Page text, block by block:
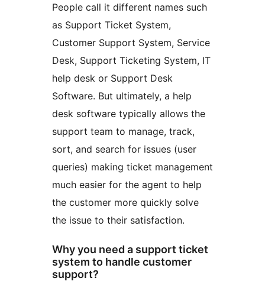
People call it different names such
as Support Ticket System,
Customer Support System, Service
Desk, Support Ticketing System, IT
help desk or Support Desk
Software. But ultimately, a help
desk software typically allows the
support team to manage, track,
sort, and search for issues (user
queries) making ticket management
much easier for the agent to help
the customer more quickly solve
the issue to their satisfaction.
Why you need a support ticket
system to handle customer
support?